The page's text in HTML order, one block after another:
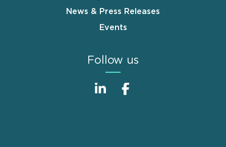
News & Press Releases
Events
Follow us